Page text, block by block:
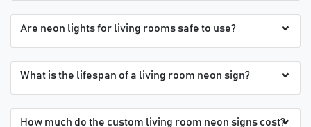
Are neon lights for living rooms safe to use?
What is the lifespan of a living room neon sign?
How much do the custom living room neon signs cost?